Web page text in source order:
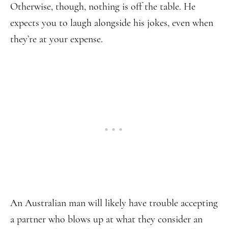
Otherwise, though, nothing is off the table. He
expects you to laugh alongside his jokes, even when
they’re at your expense.
An Australian man will likely have trouble accepting
a partner who blows up at what they consider an